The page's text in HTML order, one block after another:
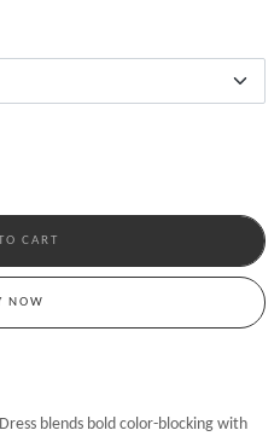
CART
NOW
blends bold color-blocking with